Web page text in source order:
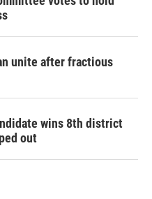
unite after fractious
wins 8th district
out